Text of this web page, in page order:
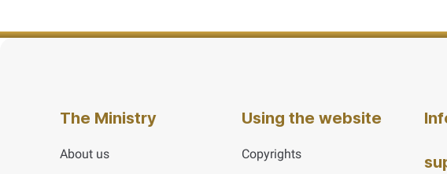
The Ministry
About us
Using the website
Copyrights